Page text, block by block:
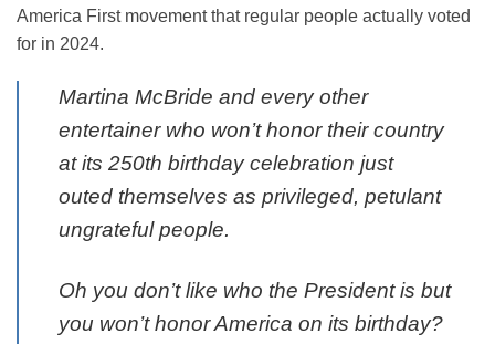
America First movement that regular people actually voted
for in 2024.
Martina McBride and every other
entertainer who won’t honor their country
at its 250th birthday celebration just
outed themselves as privileged, petulant
ungrateful people.
Oh you don’t like who the President is but
you won’t honor America on its birthday?